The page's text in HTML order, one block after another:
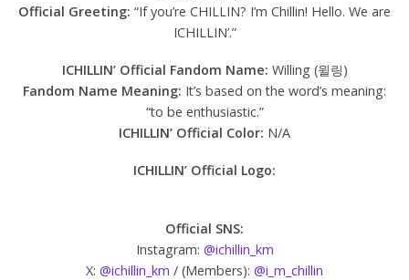
Official Greeting: “If you’re CHILLIN? I’m Chillin! Hello. We are
ICHILLIN’.”
ICHILLIN’ Official Fandom Name: Willing (윌링)
Fandom Name Meaning: It’s based on the word’s meaning:
“to be enthusiastic.”
ICHILLIN’ Official Color: N/A
ICHILLIN’ Official Logo:
Official SNS:
Instagram: @ichillin_km
X: @ichillin_km / (Members): @i_m_chillin